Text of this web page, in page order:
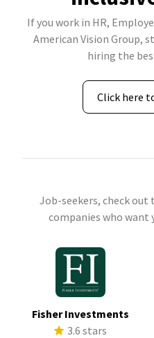
If you work in HR,
American Vision Group,
hiring the
Click here
Job-seekers, check
companies who
Fisher Investments
3.6 stars